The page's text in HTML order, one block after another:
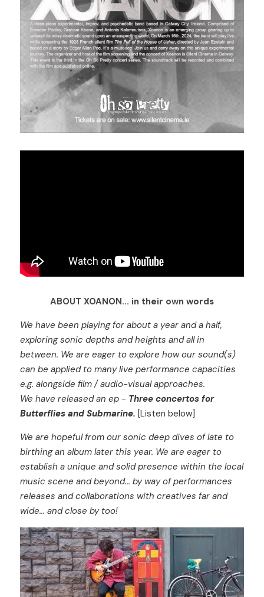
ABOUT XOANON... in their own words
We have been playing for about a year and a half,
exploring sonic depths and heights and all in
between. We are eager to explore how our sound(s)
can be applied to many live performance capacities
e.g. alongside film / audio-visual approaches.
We have released an ep - Three concertos for
Butterflies and Submarine. [Listen below]
We are hopeful from our sonic deep dives of late to
birthing an album later this year. We are eager to
establish a unique and solid presence within the local
music scene and beyond... by way of performances
releases and collaborations with creatives far and
wide... and close by too!